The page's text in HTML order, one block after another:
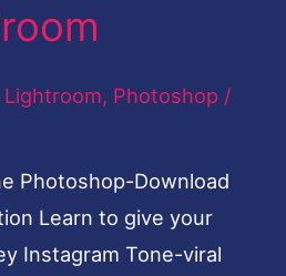
Lightroom, Photoshop /
Photoshop-Download
Learn to give your
Instagram Tone-viral